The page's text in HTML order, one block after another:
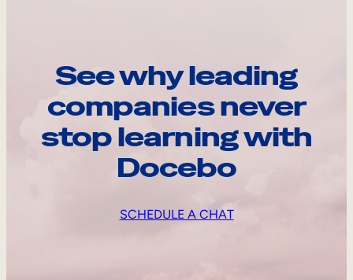
See why leading
companies never
stop learning with
Docebo
SCHEDULE A CHAT